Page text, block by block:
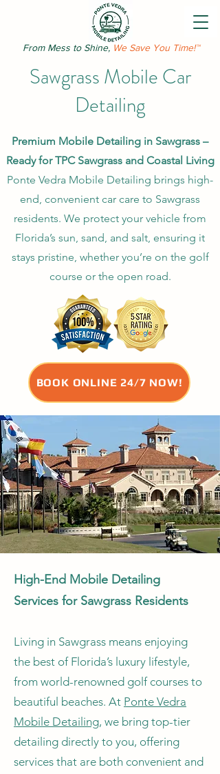
From Mess to Shine, We Save You Time!™
Sawgrass Mobile Car
Detailing
Premium Mobile Detailing in Sawgrass –
Ready for TPC Sawgrass and Coastal Living
Ponte Vedra Mobile Detailing brings high-
end, convenient car care to Sawgrass
residents. We protect your vehicle from
Florida’s sun, sand, and salt, ensuring it
stays pristine, whether you’re on the golf
course or the open road.
BOOK ONLINE 24/7 NOW!
High-End Mobile Detailing
Services for Sawgrass Residents
Living in Sawgrass means enjoying
the best of Florida’s luxury lifestyle,
from world-renowned golf courses to
beautiful beaches. At Ponte Vedra
Mobile Detailing, we bring top-tier
detailing directly to you, offering
services that are both convenient and